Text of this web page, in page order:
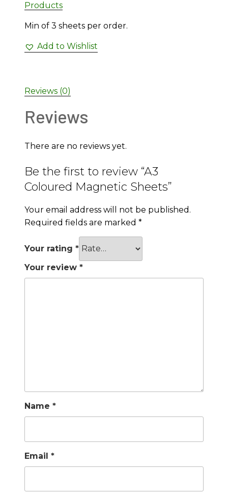
Products
Min of 3 sheets per order.
Add to Wishlist
Reviews (0)
Reviews
There are no reviews yet.
Be the first to review “A3
Coloured Magnetic Sheets”
Your email address will not be published.
Required fields are marked *
Your rating *
Your review *
Name *
Email *